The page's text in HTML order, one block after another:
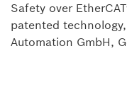
Safety over
patented
Automation GmbH,